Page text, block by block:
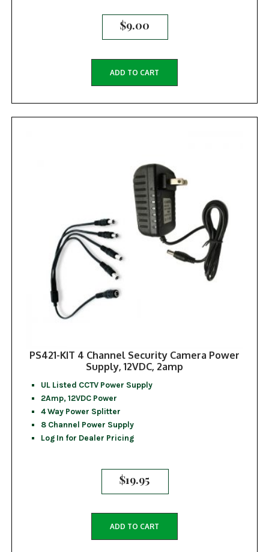
$9.00
ADD TO CART
PS421-KIT 4 Channel Security Camera Power
Supply, 12VDC, 2amp
UL Listed CCTV Power Supply
2Amp, 12VDC Power
4 Way Power Splitter
8 Channel Power Supply
Log In for Dealer Pricing
$19.95
ADD TO CART